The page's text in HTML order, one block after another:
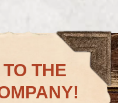
THE